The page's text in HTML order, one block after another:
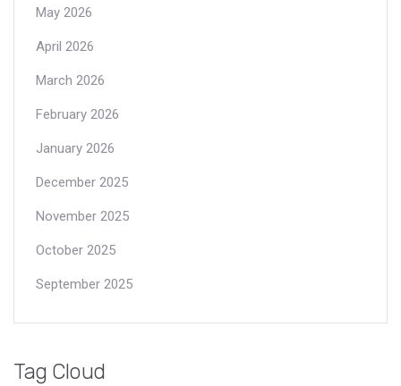
May 2026
April 2026
March 2026
February 2026
January 2026
December 2025
November 2025
October 2025
September 2025
Tag Cloud